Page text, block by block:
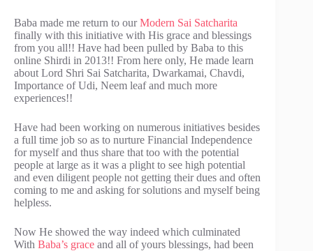
Baba made me return to ourModern Sai Satcharita
finally with this initiative with His grace and blessings
from you all!! Have had been pulled by Baba to this
online Shirdi in 2013!! From here only, He made learn
about Lord Shri Sai Satcharita, Dwarkamai, Chavdi,
Importance of Udi, Neem leaf and much more
experiences!!
Have had been working on numerous initiatives besides
a full time job so as to nurture Financial Independence
for myself and thus share that too with the potential
people at large as it was a plight to see high potential
and even diligent people not getting their dues and often
coming to me and asking for solutions and myself being
helpless.
Now He showed the way indeed which culminated
With Baba’s grace and all of yours blessings, had been